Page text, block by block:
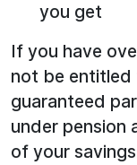
you get
If you have
not be entitled
guaranteed
under pension
of your